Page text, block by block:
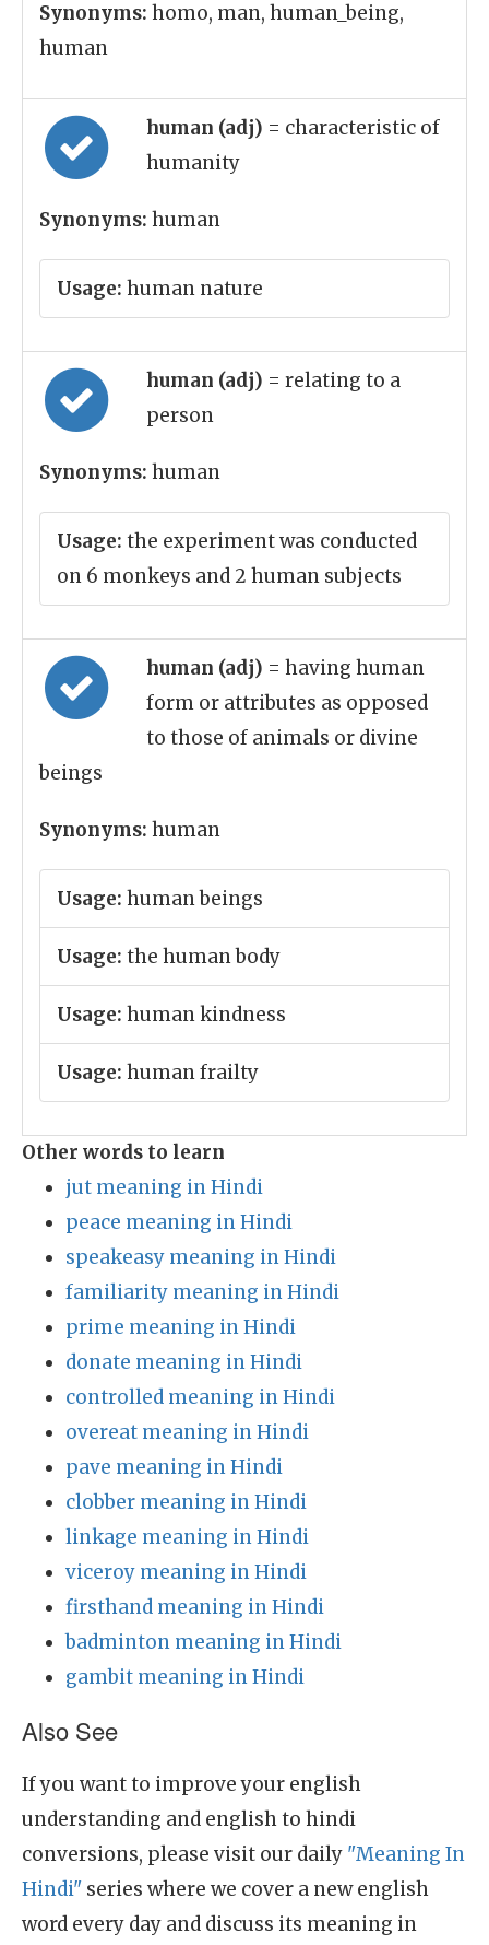
Synonyms: homo, man, human_being,
human
human (adj) = characteristic of
humanity
Synonyms: human
Usage: human nature
human (adj) = relating to a
person
Synonyms: human
Usage: the experiment was conducted
on 6 monkeys and 2 human subjects
human (adj) = having human
form or attributes as opposed
to those of animals or divine
beings
Synonyms: human
Usage: human beings
Usage: the human body
Usage: human kindness
Usage: human frailty
Other words to learn
jut meaning in Hindi
peace meaning in Hindi
speakeasy meaning in Hindi
familiarity meaning in Hindi
prime meaning in Hindi
donate meaning in Hindi
controlled meaning in Hindi
overeat meaning in Hindi
pave meaning in Hindi
clobber meaning in Hindi
linkage meaning in Hindi
viceroy meaning in Hindi
firsthand meaning in Hindi
badminton meaning in Hindi
gambit meaning in Hindi
Also See
If you want to improve your english
understanding and english to hindi
conversions, please visit our daily "Meaning In
Hindi" series where we cover a new english
word every day and discuss its meaning in